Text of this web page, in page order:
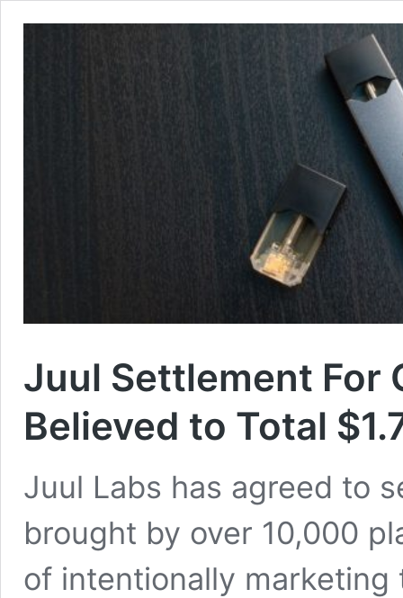
Juul Settlement For
Believed to Total
Juul Labs has agreed to
brought by over 10,000
of intentionally